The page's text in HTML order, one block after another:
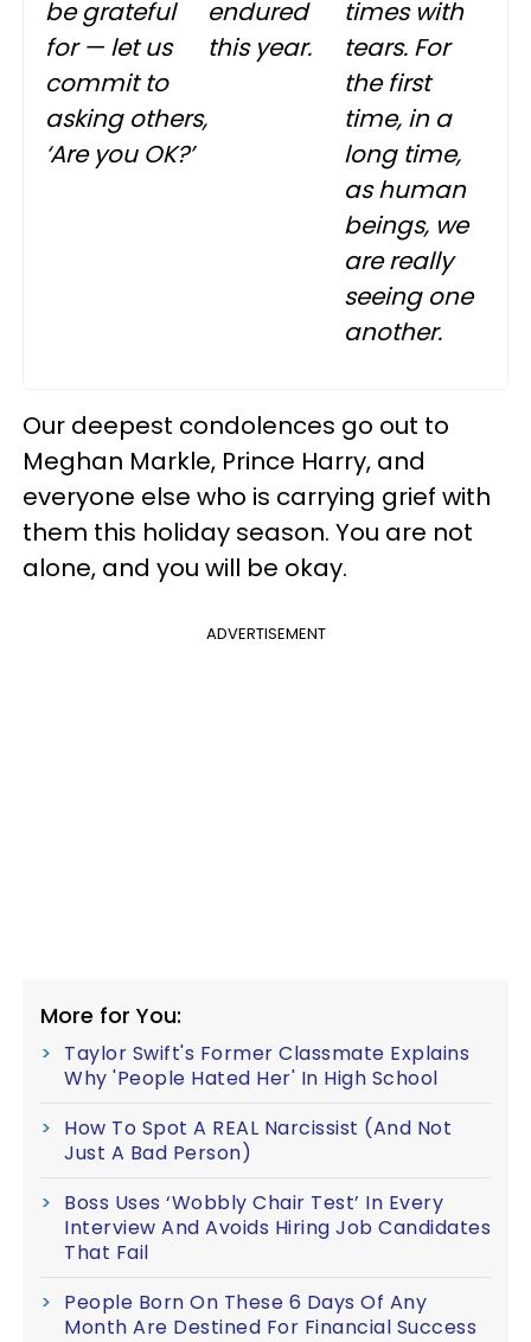
be grateful
for — let us
commit to
asking others,
‘Are you OK?’
endured
this year.
times with
tears. For
the first
time, in a
long time,
as human
beings, we
are really
seeing one
another.
Our deepest condolences go out to
Meghan Markle, Prince Harry, and
everyone else who is carrying grief with
them this holiday season. You are not
alone, and you will be okay.
ADVERTISEMENT
More for You:
Taylor Swift's Former Classmate Explains
Why 'People Hated Her' In High School
How To Spot A REAL Narcissist (And Not
Just A Bad Person)
Boss Uses ‘Wobbly Chair Test’ In Every
Interview And Avoids Hiring Job Candidates
That Fail
People Born On These 6 Days Of Any
Month Are Destined For Financial Success